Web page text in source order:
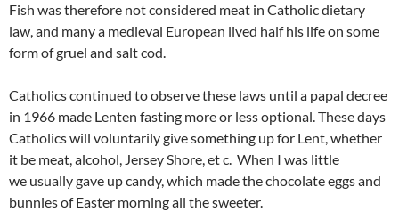
Fish was therefore not considered meat in Catholic dietary
law, and many a medieval European lived half his life on some
form of gruel and salt cod.
Catholics continued to observe these laws until a papal decree
in 1966 made Lenten fasting more or less optional. These days
Catholics will voluntarily give something up for Lent, whether
it be meat, alcohol, Jersey Shore, et c. When I was little
we usually gave up candy, which made the chocolate eggs and
bunnies of Easter morning all the sweeter.